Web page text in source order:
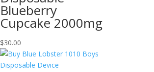
Blueberry
Cupcake 2000mg
$30.00